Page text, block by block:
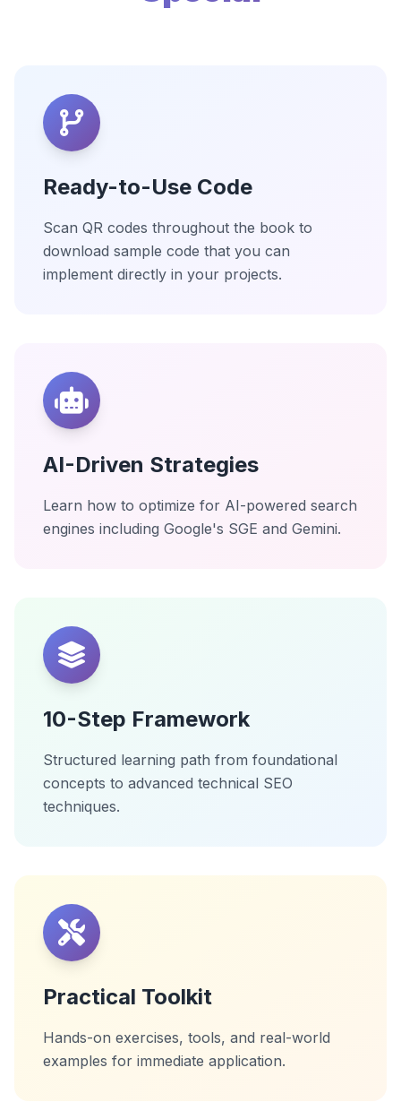
Ready-to-Use Code
Scan QR codes throughout the book to
download sample code that you can
implement directly in your projects.
AI-Driven Strategies
Learn how to optimize for AI-powered search
engines including Google's SGE and Gemini.
10-Step Framework
Structured learning path from foundational
concepts to advanced technical SEO
techniques.
Practical Toolkit
Hands-on exercises, tools, and real-world
examples for immediate application.